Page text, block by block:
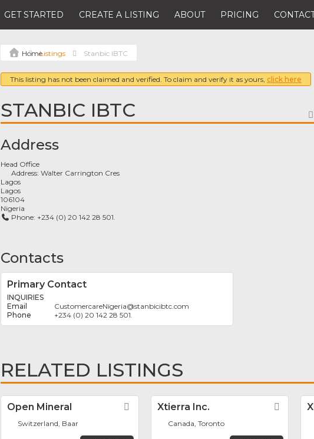
GET STARTED CREATE A LISTING ABOUT PRICING
Listings Stanbic IBTC
This listing has not been claimed and verified. To claim and verify it as yours, click here
STANBIC IBTC
Address
Head Office
Address:Walter Carrington Cres
Lagos
Lagos
106104
Nigeria
Phone: +234 (0) 20 142 28 501.
Contacts
Primary Contact
INQUIRIES
CustomercareNigeria@stanbicibtc.com
+234 (0) 20 142 28 501.
RELATED LISTINGS
Open Mineral Favorite
Switzerland, Baar
Xtierra Inc.
Canada, Toronto